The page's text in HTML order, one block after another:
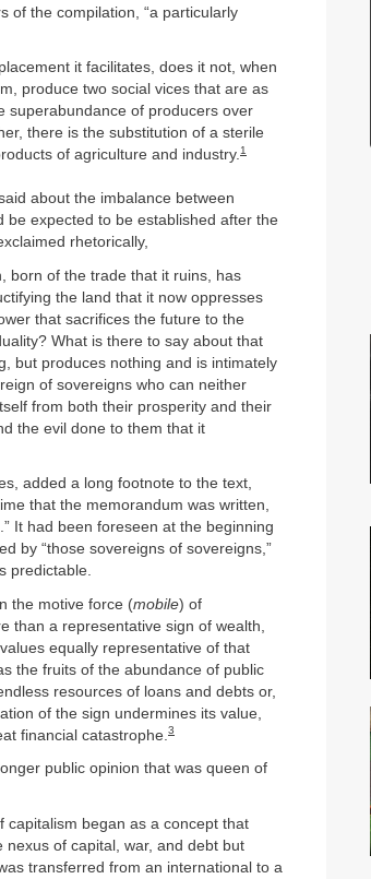
of the compilation, “a particularly
it facilitates, does it not, when
produce two social vices that are as
superabundance of producers over
there is the substitution of a sterile
of agriculture and industry.1
about the imbalance between
be expected to be established after the
rhetorically,
born of the trade that it ruins, has
the land that it now oppresses
that sacrifices the future to the
What is there to say about that
but produces nothing and is intimately
of sovereigns who can neither
from both their prosperity and their
the evil done to them that it
added a long footnote to the text,
that the memorandum was written,
It had been foreseen at the beginning
by “those sovereigns of sovereigns,”
predictable.
the motive force (mobile) of
than a representative sign of wealth,
equally representative of that
the fruits of the abundance of public
resources of loans and debts or,
of the sign undermines its value,
financial catastrophe. 3
public opinion that was queen of
capitalism began as a concept that
of capital, war, and debt but
transferred from an international to a